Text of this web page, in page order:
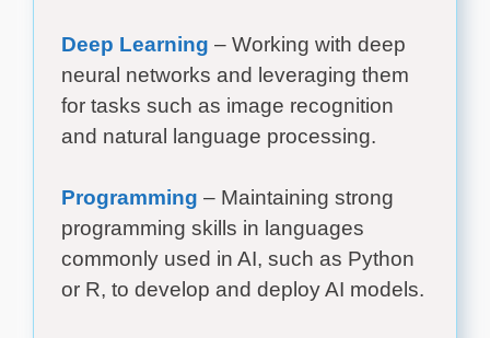
Deep Learning – Working with deep
neural networks and leveraging them
for tasks such as image recognition
and natural language processing.
Programming – Maintaining strong
programming skills in languages
commonly used in AI, such as Python
or R, to develop and deploy AI models.